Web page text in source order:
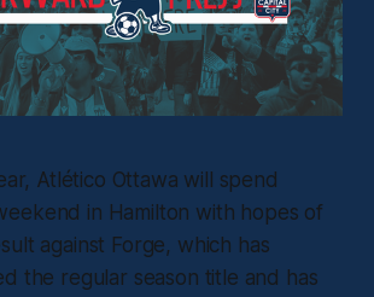
Atlético Ottawa will spend
in Hamilton with hopes of
against Forge, which has
the regular season title and has